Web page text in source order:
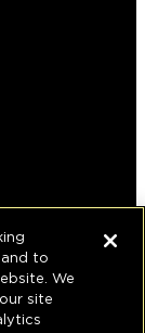
to
We
site